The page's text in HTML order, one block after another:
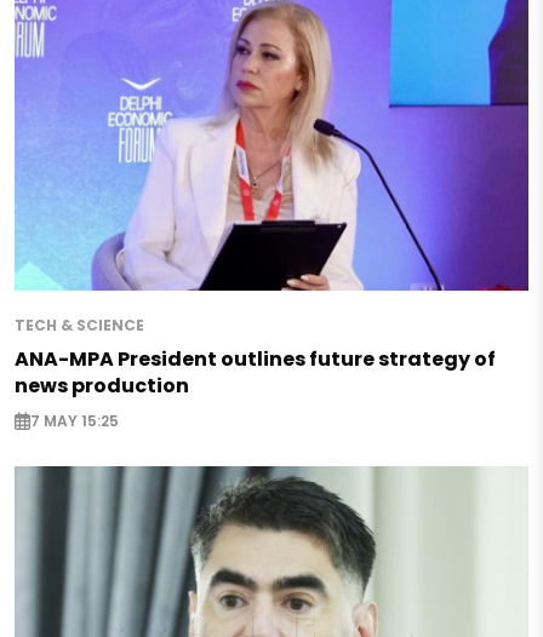
TECH & SCIENCE
ANA-MPA President outlines future strategy of
news production
7 MAY 15:25